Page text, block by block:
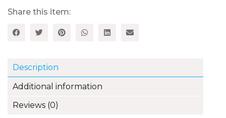
Share this item:
Description
Additional information
Reviews (0)